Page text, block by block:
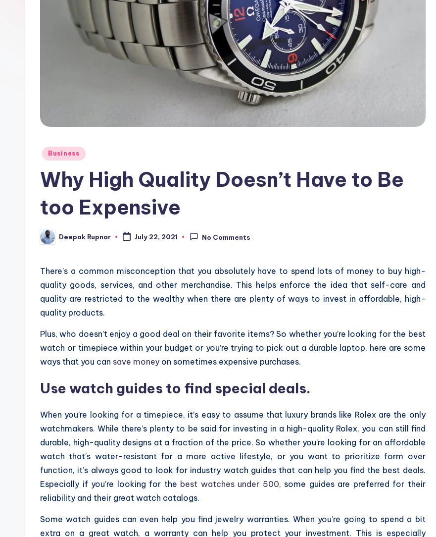
Posted
Business
Why High Quality Doesn’t Have to Be
too Expensive
Posted
by
Deepak Rupnar July 22, 2021 No Comments
There’s a common misconception that you absolutely have to spend lots of money to buy high-
quality goods, services, and other merchandise. This helps enforce the idea that self-care and
quality are restricted to the wealthy when there are plenty of ways to invest in affordable, high-
quality products.
Plus, who doesn’t enjoy a good deal on their favorite items? So whether you’re looking for the best
watch or timepiece within your budget or you’re trying to pick out a durable laptop, here are some
ways that you can save money on sometimes expensive purchases.
Use watch guides to find special deals.
When you’re looking for a timepiece, it’s easy to assume that luxury brands like Rolex are the only
watchmakers. While there’s plenty to be said for investing in a high-quality Rolex, you can still find
durable, high-quality designs at a fraction of the price. So whether you’re looking for an affordable
watch that’s water-resistant for a more active lifestyle, or you want to prioritize form over
function, it’s always good to look for industry watch guides that can help you find the best deals.
Especially if you’re looking for the best watches under 500, some guides are preferred for their
reliability and their great watch catalogs.
Some watch guides can even help you find jewelry warranties. When you’re going to spend a bit
extra on a great watch, a warranty can help you protect your investment. This is especially